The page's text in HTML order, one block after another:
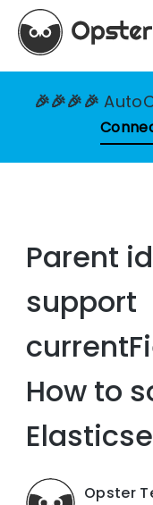
🎉🎉🎉🎉
Parent
support
How to
Opster